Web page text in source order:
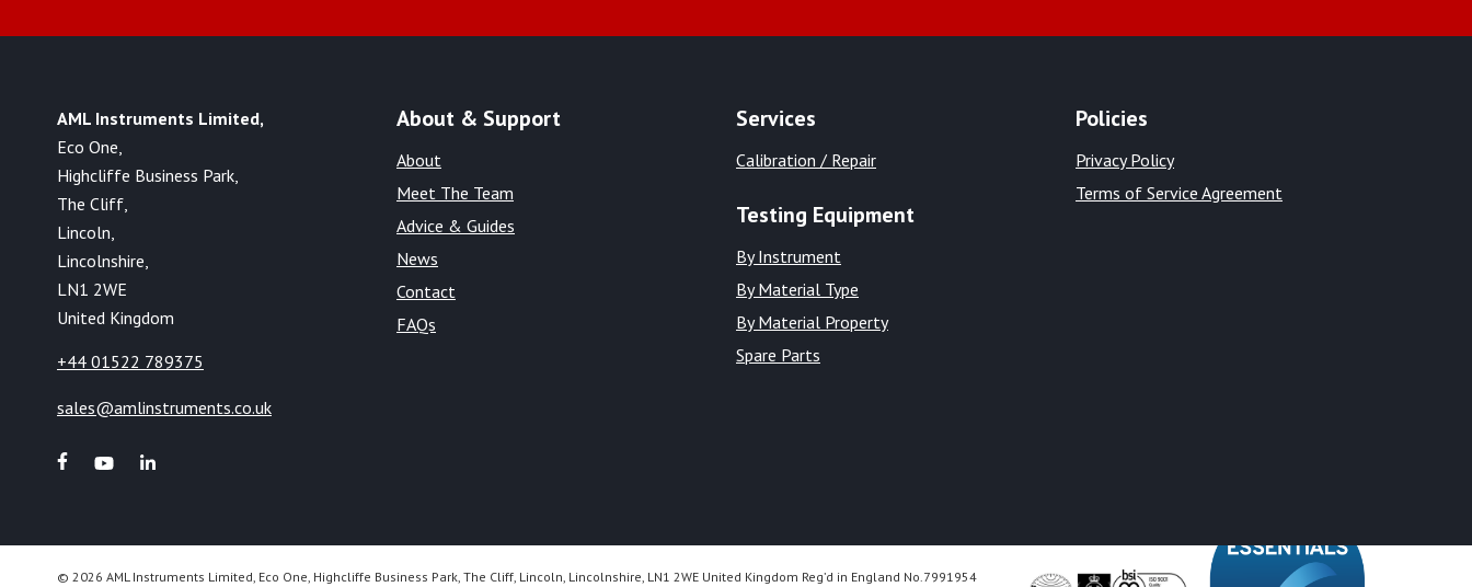
AML Instruments Limited,
Eco One,
Highcliffe Business Park,
The Cliff,
Lincoln,
Lincolnshire,
LN1 2WE
United Kingdom
+44 01522 789375
sales@amlinstruments.co.uk
About & Support
About
Meet The Team
Advice & Guides
News
Contact
FAQs
Services
Calibration / Repair
Testing Equipment
By Instrument
By Material Type
By Material Property
Spare Parts
Policies
Privacy Policy
Terms of Service Agreement
© 2026 AML Instruments Limited, Eco One, Highcliffe Business Park, The Cliff, Lincoln, Lincolnshire, LN1 2WE United Kingdom Reg’d in England No.7991954